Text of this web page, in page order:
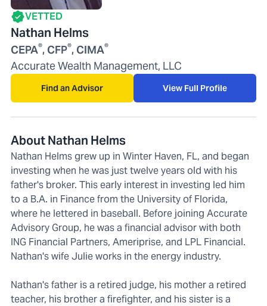
VETTED
Nathan Helms
CEPA®, CFP®, CIMA®
Accurate Wealth Management, LLC
Find an Advisor View Full Profile
About Nathan Helms
Nathan Helms grew up in Winter Haven, FL, and began
investing when he was just twelve years old with his
father's broker. This early interest in investing led him
to a B.A. in Finance from the University of Florida,
where he lettered in baseball. Before joining Accurate
Advisory Group, he was a financial advisor with both
ING Financial Partners, Ameriprise, and LPL Financial.
Nathan's wife Julie works in the energy industry.
Nathan's father is a retired judge, his mother a retired
teacher, his brother a firefighter, and his sister is a